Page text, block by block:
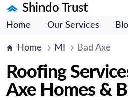
Shindo Trust
Home Our Services
Home MI Bad Axe
Roofing
Axe Homes &